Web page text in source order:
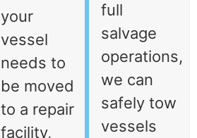
your
vessel
needs to
be moved
to a repair
facility,
full
salvage
operations,
we can
safely tow
vessels